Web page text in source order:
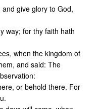
give glory to God,
way; for thy faith hath
when the kingdom of
and said: The
or behold there. For